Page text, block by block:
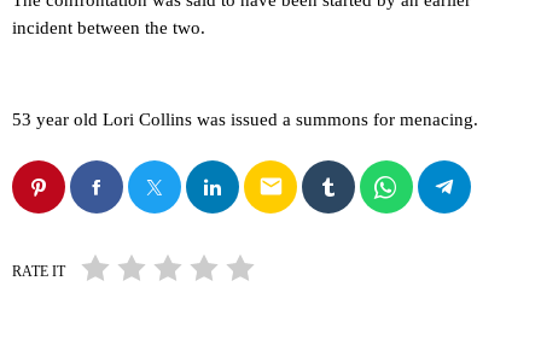
incident between the two.
53 year old Lori Collins was issued a summons for menacing.
email
RATE IT